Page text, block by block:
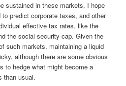
sustained in these markets, I hope
predict corporate taxes, and other
effective tax rates, like the
the social security cap. Given the
such markets, maintaining a liquid
although there are some obvious
to hedge what might become a
than usual.